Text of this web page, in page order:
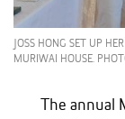
JOSS HONG SET UP
MURIWAI HOUSE.
The annual